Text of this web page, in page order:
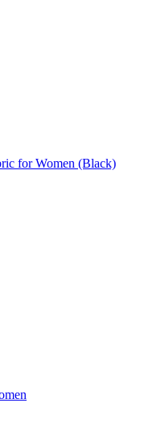
for Women (Black)